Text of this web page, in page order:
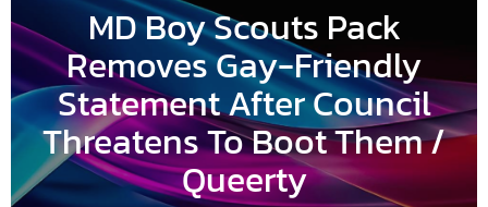
MD Boy Scouts Pack
Removes Gay-Friendly
Statement After Council
Threatens To Boot Them /
Queerty